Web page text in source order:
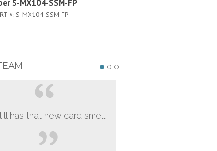
S-MX104-SSM-FP
#: S-MX104-SSM-FP
has that new card smell.